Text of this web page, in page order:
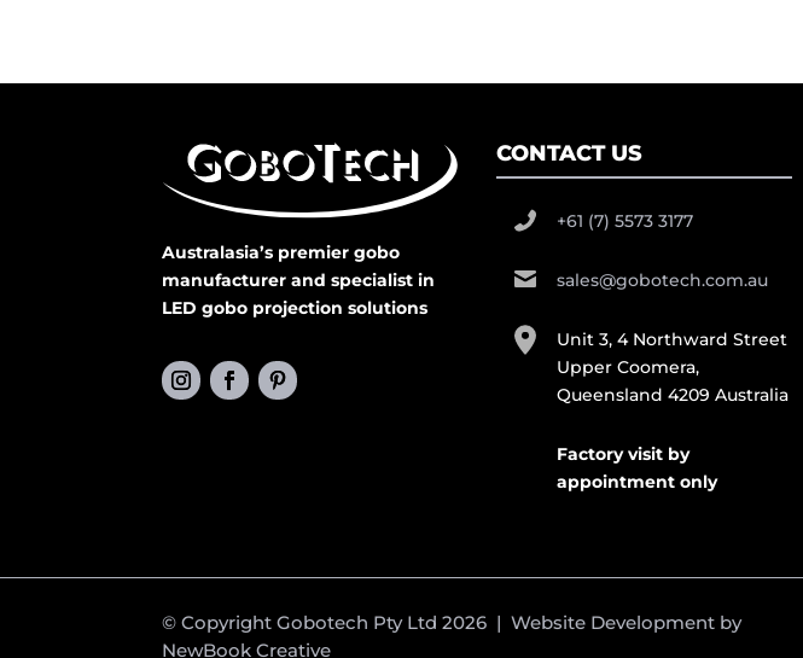
Australasia’s premier gobo
manufacturer and specialist in
LED gobo projection solutions
CONTACT US
+61 (7) 5573 3177
sales@gobotech.com.au
Unit 3, 4 Northward Street
Upper Coomera,
Queensland 4209 Australia
Factory visit by
appointment only
© Copyright Gobotech Pty Ltd 2026 | Website Development by
NewBook Creative